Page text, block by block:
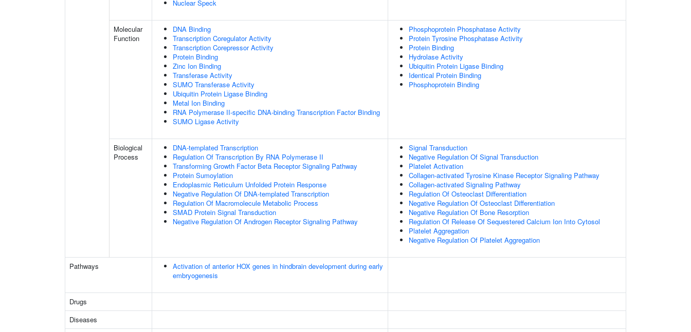
Nuclear Speck
Molecular
Function
DNA Binding
Transcription Coregulator Activity
Transcription Corepressor Activity
Protein Binding
Zinc Ion Binding
Transferase Activity
SUMO Transferase Activity
Ubiquitin Protein Ligase Binding
Metal Ion Binding
RNA Polymerase II-specific DNA-binding Transcription Factor Binding
SUMO Ligase Activity
Phosphoprotein Phosphatase Activity
Protein Tyrosine Phosphatase Activity
Protein Binding
Hydrolase Activity
Ubiquitin Protein Ligase Binding
Identical Protein Binding
Phosphoprotein Binding
Biological
Process
DNA-templated Transcription
Regulation Of Transcription By RNA Polymerase II
Transforming Growth Factor Beta Receptor Signaling Pathway
Protein Sumoylation
Endoplasmic Reticulum Unfolded Protein Response
Negative Regulation Of DNA-templated Transcription
Regulation Of Macromolecule Metabolic Process
SMAD Protein Signal Transduction
Negative Regulation Of Androgen Receptor Signaling Pathway
Signal Transduction
Negative Regulation Of Signal Transduction
Platelet Activation
Collagen-activated Tyrosine Kinase Receptor Signaling Pathway
Collagen-activated Signaling Pathway
Regulation Of Osteoclast Differentiation
Negative Regulation Of Osteoclast Differentiation
Negative Regulation Of Bone Resorption
Regulation Of Release Of Sequestered Calcium Ion Into Cytosol
Platelet Aggregation
Negative Regulation Of Platelet Aggregation
Pathways
Activation of anterior HOX genes in hindbrain development during early
embryogenesis
Drugs
Diseases